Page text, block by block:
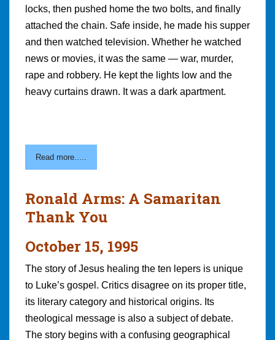
locks, then pushed home the two bolts, and finally
attached the chain. Safe inside, he made his supper
and then watched television. Whether he watched
news or movies, it was the same — war, murder,
rape and robbery. He kept the lights low and the
heavy curtains drawn. It was a dark apartment.
Read more.....
Ronald Arms: A Samaritan
Thank You
October 15, 1995
The story of Jesus healing the ten lepers is unique
to Luke’s gospel. Critics disagree on its proper title,
its literary category and historical origins. Its
theological message is also a subject of debate.
The story begins with a confusing geographical